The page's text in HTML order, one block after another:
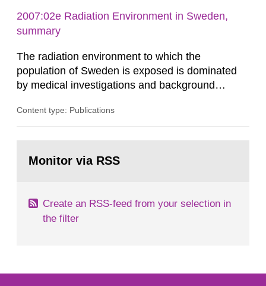
2007:02e Radiation Environment in Sweden,
summary
The radiation environment to which the
population of Sweden is exposed is dominated
by medical investigations and background
in our houses. That is the conclusion of the first
field of radiation. The report shows that people’s
Content type: Publications
page:Monitor via RSS
Create an RSS-feed from your selection in
the filter